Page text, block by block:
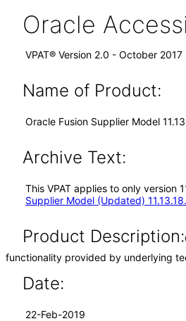
Oracle
VPAT® Version 2.0 - October 2017
Name of Product:
Oracle Fusion Supplier Model
Archive Text:
This VPAT applies to only version
Supplier Model (Updated)
Product Description:
functionality provided by underlying
Date:
22-Feb-2019